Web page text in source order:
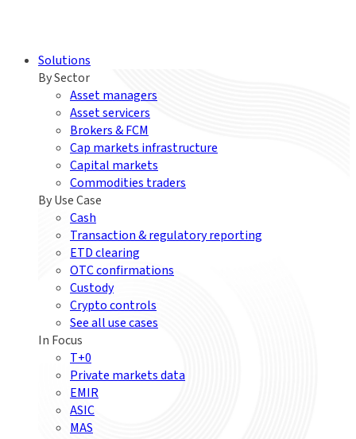
Solutions
By Sector
Asset managers
Asset servicers
Brokers & FCM
Cap markets infrastructure
Capital markets
Commodities traders
By Use Case
Cash
Transaction & regulatory reporting
ETD clearing
OTC confirmations
Custody
Crypto controls
See all use cases
In Focus
T+0
Private markets data
EMIR
ASIC
MAS